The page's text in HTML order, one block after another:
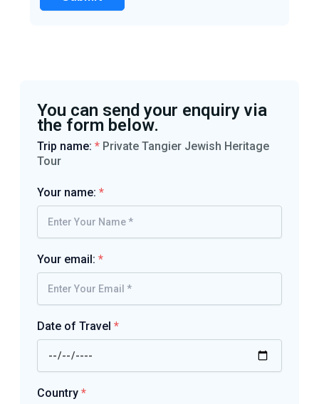
You can send your enquiry via
the form below.
Trip name: * Private Tangier Jewish Heritage
Tour
Your name: *
Your email: *
Date of Travel *
Country *